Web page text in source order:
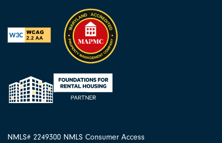
NMLS# 2249300 NMLS Consumer Access